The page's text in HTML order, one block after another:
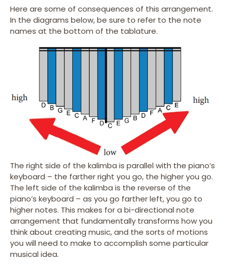
Here are some of consequences of this arrangement.
In the diagrams below, be sure to refer to the note
names at the bottom of the tablature.
The right side of the kalimba is parallel with the piano’s
keyboard – the farther right you go, the higher you go.
The left side of the kalimba is the reverse of the
piano’s keyboard – as you go farther left, you go to
higher notes. This makes for a bi-directional note
arrangement that fundamentally transforms how you
think about creating music, and the sorts of motions
you will need to make to accomplish some particular
musical idea.